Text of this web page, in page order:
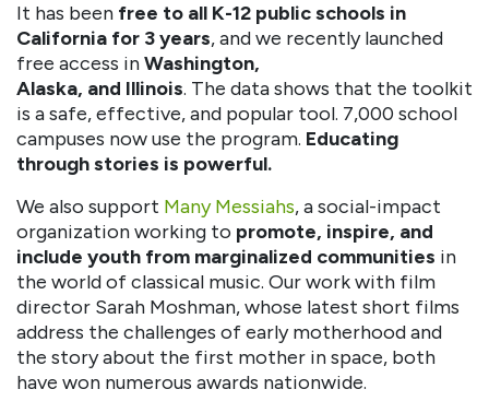
It has been free to all K-12 public schools in
California for 3 years, and we recently launched
free access inWashington,
Alaska, and Illinois. The data shows that the toolkit
is a safe, effective, and popular tool. 7,000 school
campuses now use the program. Educating
through stories is powerful.
We also support Many Messiahs, a social-impact
organization working to promote, inspire, and
include youth from marginalized communities in
the world of classical music. Our work with film
director Sarah Moshman, whose latest short films
address the challenges of early motherhood and
the story about the first mother in space, both
have won numerous awards nationwide.